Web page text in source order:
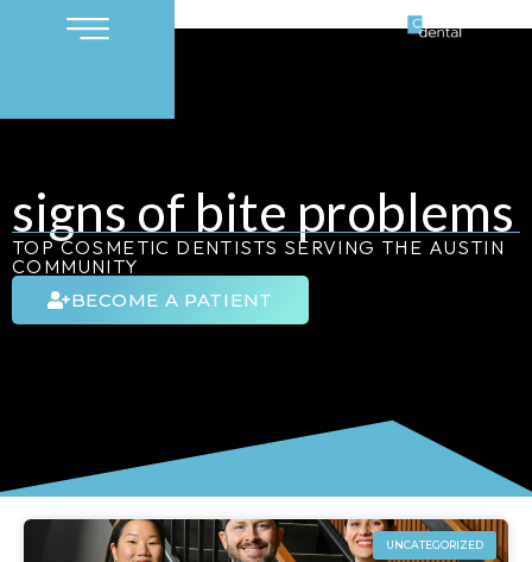
signs of bite problems
TOP COSMETIC DENTISTS SERVING THE AUSTIN
COMMUNITY
BECOME A PATIENT
UNCATEGORIZED